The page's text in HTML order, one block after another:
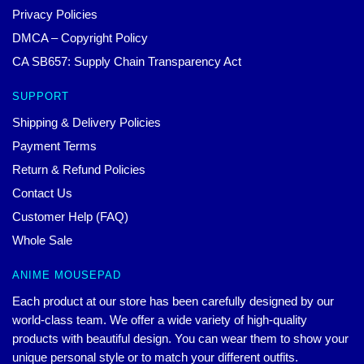
Privacy Policies
DMCA – Copyright Policy
CA SB657: Supply Chain Transparency Act
SUPPORT
Shipping & Delivery Policies
Payment Terms
Return & Refund Policies
Contact Us
Customer Help (FAQ)
Whole Sale
ANIME MOUSEPAD
Each product at our store has been carefully designed by our
world-class team. We offer a wide variety of high-quality
products with beautiful design. You can wear them to show your
unique personal style or to match your different outfits.